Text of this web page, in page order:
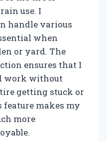
use. I
handle various
when
or yard. The
ensures that I
work without
getting stuck or
makes my
more